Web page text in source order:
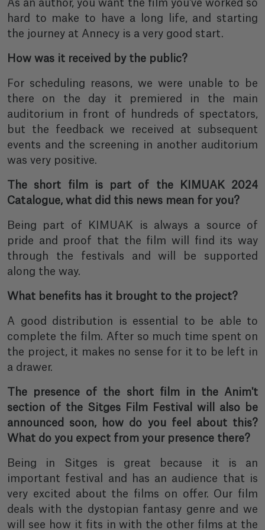
As an author, you want the film you've worked so
hard to make to have a long life, and starting
the journey at Annecy is a very good start.
How was it received by the public?
For scheduling reasons, we were unable to be
there on the day it premiered in the main
auditorium in front of hundreds of spectators,
but the feedback we received at subsequent
events and the screening in another auditorium
was very positive.
The short film is part of the KIMUAK 2024
Catalogue, what did this news mean for you?
Being part of KIMUAK is always a source of
pride and proof that the film will find its way
through the festivals and will be supported
along the way.
What benefits has it brought to the project?
A good distribution is essential to be able to
complete the film. After so much time spent on
the project, it makes no sense for it to be left in
a drawer.
The presence of the short film in the Anim't
section of the Sitges Film Festival will also be
announced soon, how do you feel about this?
What do you expect from your presence there?
Being in Sitges is great because it is an
important festival and has an audience that is
very excited about the films on offer. Our film
deals with the dystopian fantasy genre and we
will see how it fits in with the other films at the